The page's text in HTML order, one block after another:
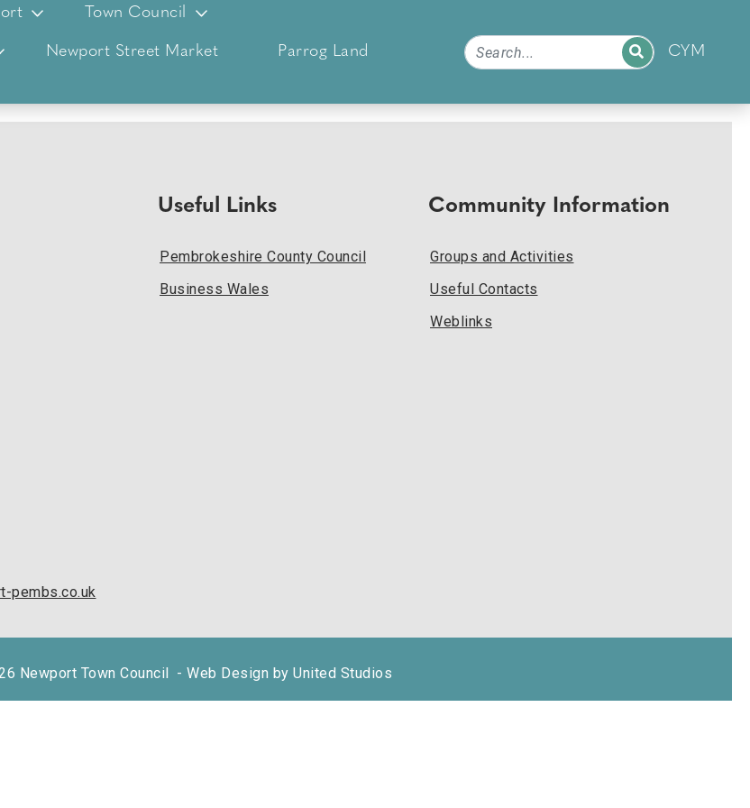
Town Council
Newport Street Market Parrog Land CYM
Useful Links
Pembrokeshire County Council
Business Wales
Community Information
Groups and Activities
Useful Contacts
Weblinks
pembs.co.uk
Newport Town Council - Web Design by United Studios